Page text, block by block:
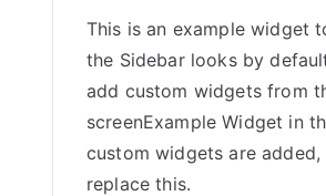
This is an example widget
the Sidebar looks by
add custom widgets from
screenExample Widget in
custom widgets are
replace this.